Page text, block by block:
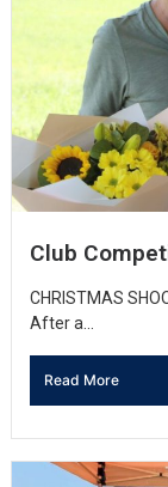
Club
CHRISTMAS
After a...
Read More